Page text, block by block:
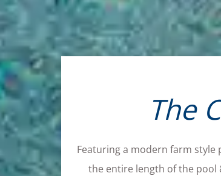
The
Featuring a modern farm
the entire length of the